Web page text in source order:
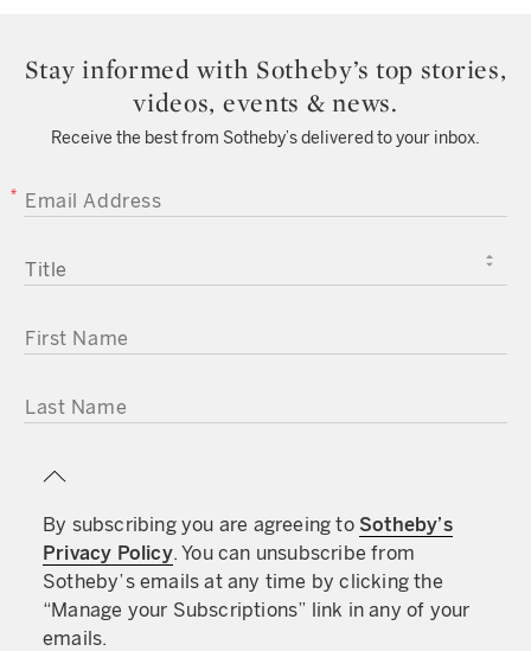
Stay informed with Sotheby’s top stories,
videos, events & news.
Receive the best from Sotheby’s delivered to your inbox.
EMAIL ADDRESS
TITLE
FIRST NAME
LAST NAME
By subscribing you are agreeing to Sotheby’s
Privacy Policy. You can unsubscribe from
Sotheby’s emails at any time by clicking the
“Manage your Subscriptions” link in any of your
emails.